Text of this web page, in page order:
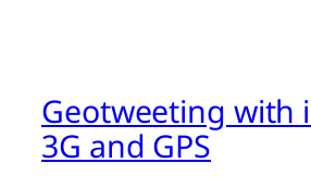
Geotweeting with
3G and GPS